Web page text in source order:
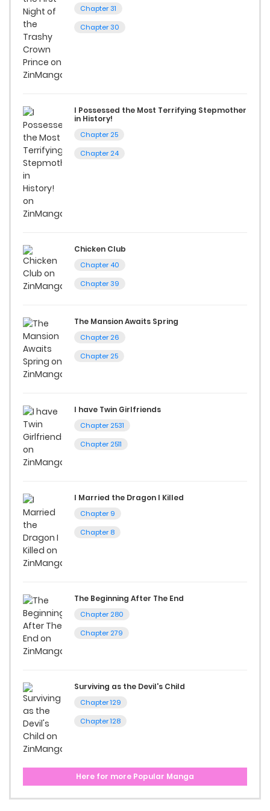
excellent opportunity to read manga online and indulge in
captivating stories.
Start your adventure in the world of free manga online
today and find out why we are one of the top free manga
and experience the joy of reading manga like never before!
Chapter 31
Chapter 30
I Possessed the Most Terrifying Stepmother
in History!
Chapter 25
Chapter 24
Chicken Club
Chapter 40
Chapter 39
The Mansion Awaits Spring
Chapter 26
Chapter 25
I have Twin Girlfriends
Chapter 2531
Chapter 2511
I Married the Dragon I Killed
Chapter 9
Chapter 8
The Beginning After The End
Chapter 280
Chapter 279
Surviving as the Devil's Child
Chapter 129
Chapter 128
Here for more Popular Manga